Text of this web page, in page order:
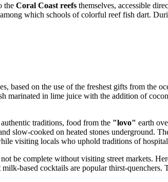
the Coral Coast reefs themselves, accessible
which schools of colorful reef fish dart.
based on the use of the freshest gifts from the
marinated in lime juice with the addition of
traditions, food from the "lovo" earth
slow-cooked on heated stones underground.
visiting locals who uphold traditions of
be complete without visiting street markets.
based cocktails are popular thirst-